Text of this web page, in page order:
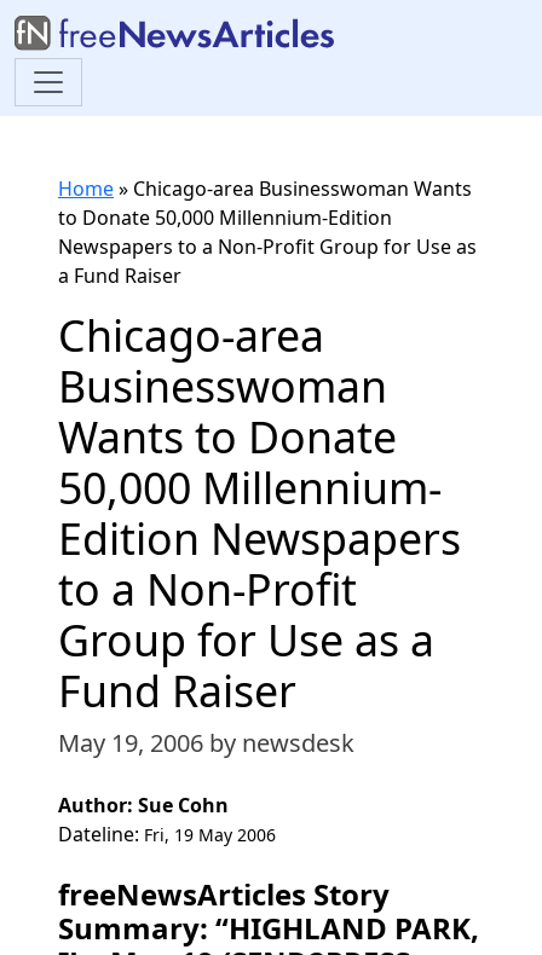
Home» Chicago-area Businesswoman Wants
to Donate 50,000 Millennium-Edition
Newspapers to a Non-Profit Group for Use as
a Fund Raiser
Chicago-area
Businesswoman
Wants to Donate
50,000 Millennium-
Edition Newspapers
to a Non-Profit
Group for Use as a
Fund Raiser
May 19, 2006 by newsdesk
Author: Sue Cohn
Dateline: Fri, 19 May 2006
freeNewsArticles Story
Summary: “HIGHLAND PARK,